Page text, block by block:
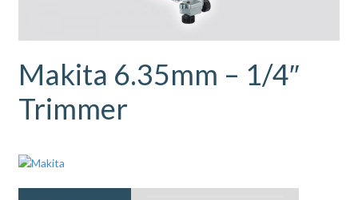
Makita 6.35mm – 1/4″
Trimmer